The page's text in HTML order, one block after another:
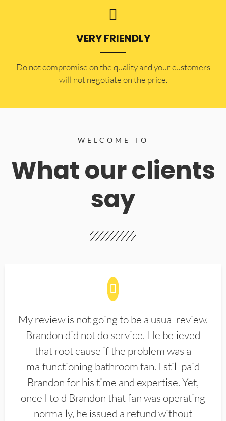
VERY FRIENDLY
​Do not compromise on the quality and your customers
will not negotiate on the price.
WELCOME TO
What our clients
say
My review is not going to be a usual review.
Brandon did not do service. He believed
that root cause if the problem was a
malfunctioning bathroom fan. I still paid
Brandon for his time and expertise. Yet,
once I told Brandon that fan was operating
normally, he issued a refund without